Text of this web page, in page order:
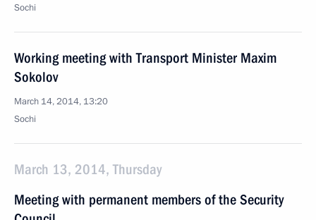
Sochi
Working meeting with Transport Minister Maxim
Sokolov
March 14, 2014, 13:20
Sochi
March 13, 2014, Thursday
Meeting with permanent members of the Security